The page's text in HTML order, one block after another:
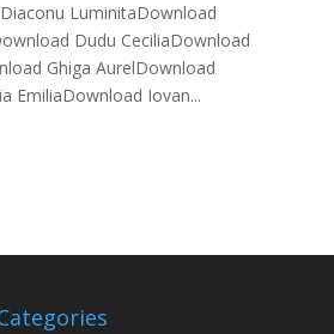
LuminitaDownload
Dudu CeciliaDownload
Ghiga AurelDownload
EmiliaDownload Iovan...